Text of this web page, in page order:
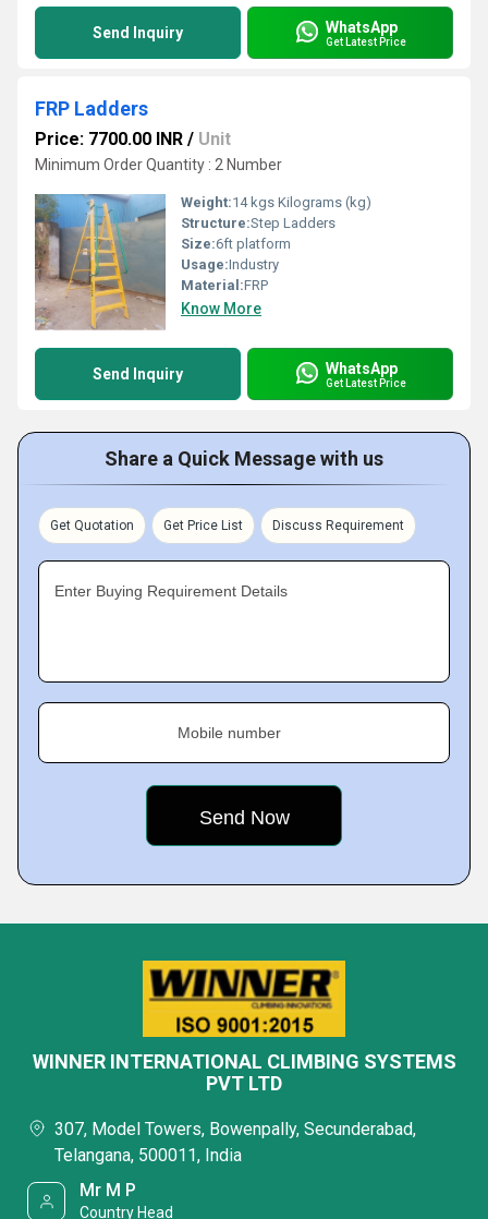
Send Inquiry WhatsApp
Get Latest Price
FRP Ladders
Price: 7700.00 INR / Unit
Minimum Order Quantity : 2 Number
Weight:14 kgs Kilograms (kg)
Structure:Step Ladders
Size:6ft platform
Usage:Industry
Material:FRP
Know More
Send Inquiry WhatsApp
Get Latest Price
Share a Quick Message with us
Get Quotation Get Price List Discuss Requirement
Enter Buying Requirement Details
Mobile number
WINNER INTERNATIONAL CLIMBING SYSTEMS
PVT LTD
307, Model Towers, Bowenpally, Secunderabad,
Telangana, 500011, India
Mr M P
Country Head